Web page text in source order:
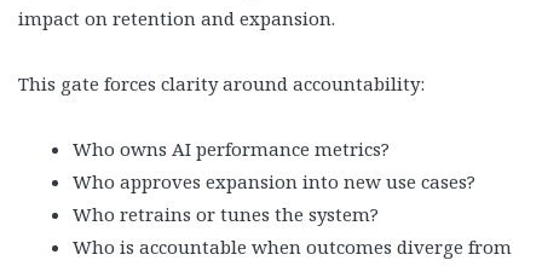
impact on retention and expansion.
This gate forces clarity around accountability:
Who owns AI performance metrics?
Who approves expansion into new use cases?
Who retrains or tunes the system?
Who is accountable when outcomes diverge from